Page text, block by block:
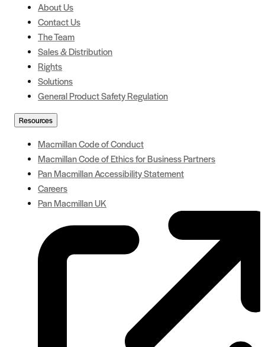
About Us
Contact Us
The Team
Sales & Distribution
Rights
Solutions
General Product Safety Regulation
Resources
Macmillan Code of Conduct
Macmillan Code of Ethics for Business Partners
Pan Macmillan Accessibility Statement
Careers
Pan Macmillan UK